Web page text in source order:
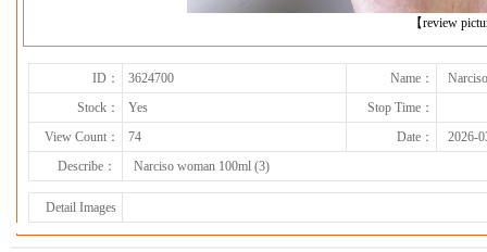
【review
ID： 3624700 Name：
Stock：
Yes
Stop Time：
View Count：
74 Date：
2026-
Describe：
Narciso woman 100ml (3)
Detail Images